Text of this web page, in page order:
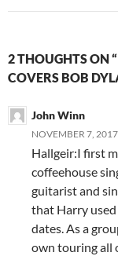
2 THOUGHTS ON
COVERS BOB
John Winn
NOVEMBER 7,
Hallgeir:I first
coffeehouse
guitarist and
that Harry
dates. As a
own touring all